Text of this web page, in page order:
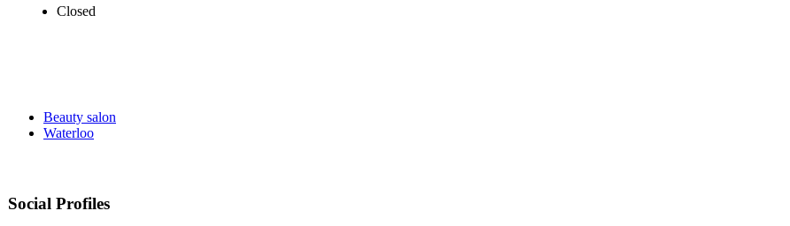
Closed
Beauty salon
Waterloo
Social Profiles